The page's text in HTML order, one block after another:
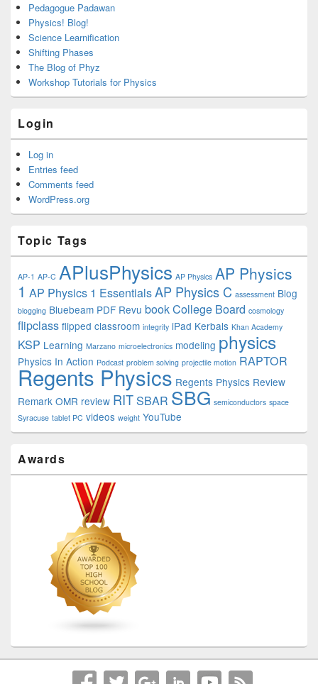
Pedagogue Padawan
Physics! Blog!
Science Learnification
Shifting Phases
The Blog of Phyz
Workshop Tutorials for Physics
Login
Log in
Entries feed
Comments feed
WordPress.org
Topic Tags
AP-1 AP-C APlusPhysics AP Physics AP Physics
1 AP Physics 1 EssentialsAP Physics C assessment Blog
blogging Bluebeam PDF Revu bookCollege Board cosmology
flipclass flipped classroom integrity iPad Kerbals Khan Academy
KSP Learning Marzano microelectronics modeling physics
Physics In Action Podcast problem solving projectile motion RAPTOR
Regents Physics Regents Physics Review
Remark OMR review RITSBAR SBG semiconductors space
Syracuse tablet PC videos weight YouTube
Awards